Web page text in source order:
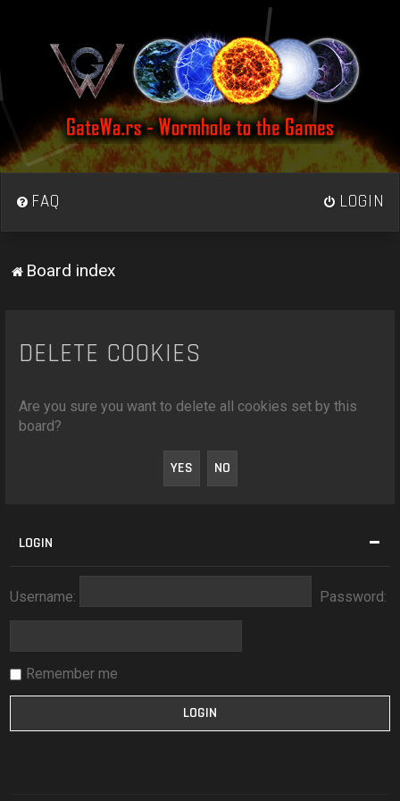
FAQ LOGIN
Board index
DELETE COOKIES
Are you sure you want to delete all cookies set by this
board?
LOGIN
Username: Password:
Remember me